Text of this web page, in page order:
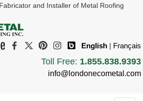
and Installer of Metal Roofing
English| Français
Toll Free: 1.855.838.9393
info@londonecometal.com